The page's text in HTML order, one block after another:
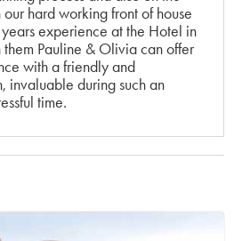
hard working front of house
experience at the Hotel in
Pauline & Olivia can offer
with a friendly and
invaluable during such an
time.